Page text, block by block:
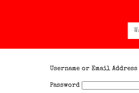
for:
Username or Email Address
Password